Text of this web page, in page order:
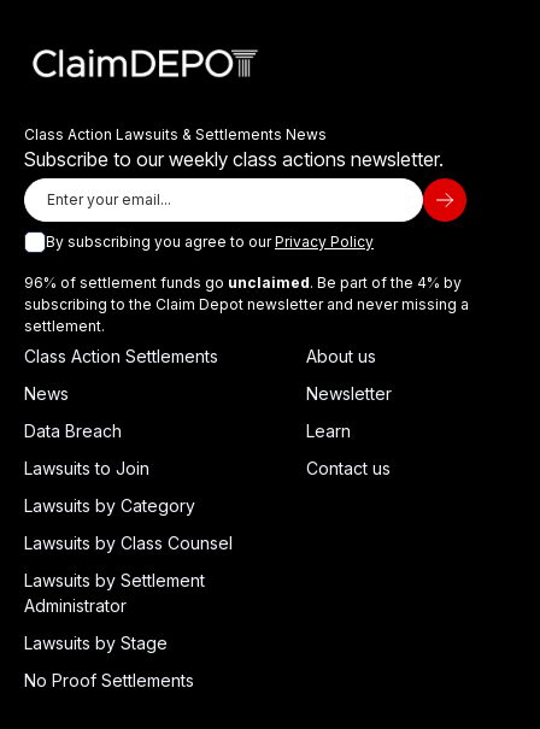
Class Action Lawsuits & Settlements News
Subscribe to our weekly class actions newsletter.
By subscribing you agree to ourPrivacy Policy
96% of settlement funds go unclaimed. Be part of the 4% by
subscribing to the Claim Depot newsletter and never missing a
settlement.
Class Action Settlements
News
Data Breach
Lawsuits to Join
Lawsuits by Category
Lawsuits by Class Counsel
Lawsuits by Settlement
Administrator
Lawsuits by Stage
No Proof Settlements
About us
Newsletter
Learn
Contact us